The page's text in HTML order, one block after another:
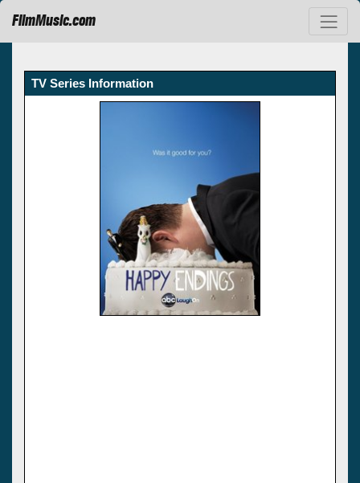
FilmMusic.com
TV Series Information